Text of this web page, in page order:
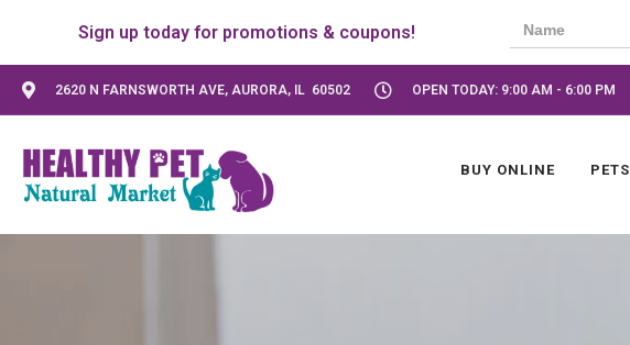
Sign up today for promotions & coupons!
2620 N FARNSWORTH AVE, AURORA, IL 60502 OPEN TODAY: 9:00 AM - 6:00 PM
BUY ONLINE PETS